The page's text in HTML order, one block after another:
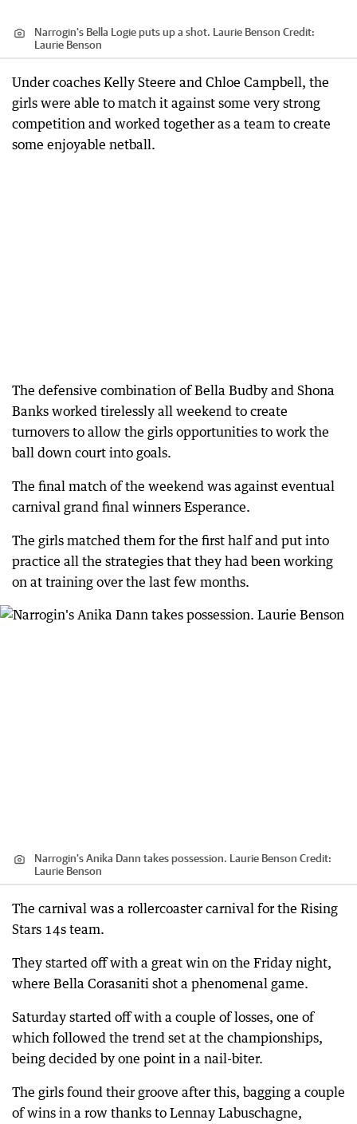
Narrogin's Bella Logie puts up a shot. Laurie Benson Credit:
Laurie Benson
Under coaches Kelly Steere and Chloe Campbell, the
girls were able to match it against some very strong
competition and worked together as a team to create
some enjoyable netball.
The defensive combination of Bella Budby and Shona
Banks worked tirelessly all weekend to create
turnovers to allow the girls opportunities to work the
ball down court into goals.
The final match of the weekend was against eventual
carnival grand final winners Esperance.
The girls matched them for the first half and put into
practice all the strategies that they had been working
on at training over the last few months.
Narrogin's Anika Dann takes possession. Laurie Benson Credit:
Laurie Benson
The carnival was a rollercoaster carnival for the Rising
Stars 14s team.
They started off with a great win on the Friday night,
where Bella Corasaniti shot a phenomenal game.
Saturday started off with a couple of losses, one of
which followed the trend set at the championships,
being decided by one point in a nail-biter.
The girls found their groove after this, bagging a couple
of wins in a row thanks to Lennay Labuschagne,